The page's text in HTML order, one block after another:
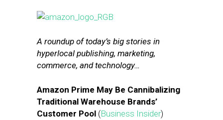
A roundup of today’s big stories in
hyperlocal publishing, marketing,
commerce, and technology…
Amazon Prime May Be Cannibalizing
Traditional Warehouse Brands’
Customer Pool (Business Insider)